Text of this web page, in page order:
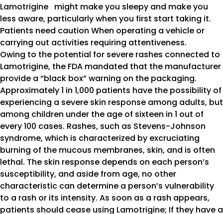
Lamotrigine might make you sleepy and make you
less aware, particularly when you first start taking it.
Patients need caution When operating a vehicle or
carrying out activities requiring attentiveness.
Owing to the potential for severe rashes connected to
Lamotrigine, the FDA mandated that the manufacturer
provide a “black box” warning on the packaging.
Approximately 1 in 1,000 patients have the possibility of
experiencing a severe skin response among adults, but
among children under the age of sixteen in 1 out of
every 100 cases. Rashes, such as Stevens-Johnson
syndrome, which is characterized by excruciating
burning of the mucous membranes, skin, and is often
lethal. The skin response depends on each person’s
susceptibility, and aside from age, no other
characteristic can determine a person’s vulnerability
to a rash or its intensity. As soon as a rash appears,
patients should cease using Lamotrigine; If they have a